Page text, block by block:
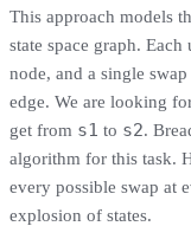
This approach models
state space graph.
node, and a single
edge. We are looking
get from s1 to s2.
algorithm for this task.
every possible swap at
explosion of states.